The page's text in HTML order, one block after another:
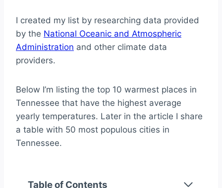
I created my list by researching data provided
by the National Oceanic and Atmospheric
Administration and other climate data
providers.
Below I’m listing the top 10 warmest places in
Tennessee that have the highest average
yearly temperatures. Later in the article I share
a table with 50 most populous cities in
Tennessee.
Table of Contents